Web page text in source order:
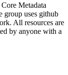
Metadata
uses github
All resources are
by anyone with a